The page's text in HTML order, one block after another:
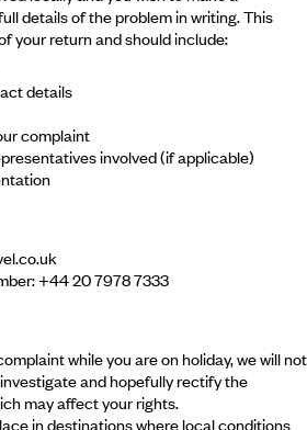
details of the problem in writing. This
your return and should include:
details
complaint
involved (if applicable)
+44 20 7978 7333
while you are on holiday, we will not
and hopefully rectify the
may affect your rights.
in destinations where local conditions